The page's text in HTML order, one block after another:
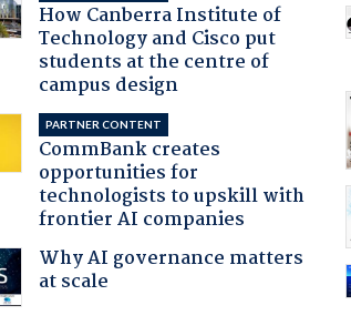
How Canberra Institute of
Technology and Cisco put
students at the centre of
campus design
PARTNER CONTENT
CommBank creates
opportunities for
technologists to upskill with
frontier AI companies
Why AI governance matters
at scale